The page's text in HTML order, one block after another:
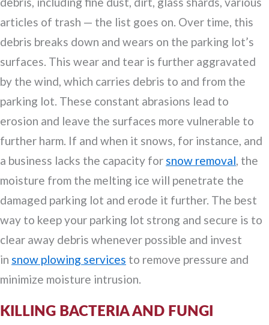
articles of trash — the list goes on. Over time, this
debris breaks down and wears on the parking lot’s
surfaces. This wear and tear is further aggravated
by the wind, which carries debris to and from the
parking lot. These constant abrasions lead to
erosion and leave the surfaces more vulnerable to
further harm. If and when it snows, for instance, and
a business lacks the capacity for snow removal, the
moisture from the melting ice will penetrate the
damaged parking lot and erode it further. The best
way to keep your parking lot strong and secure is to
clear away debris whenever possible and invest
in snow plowing services to remove pressure and
minimize moisture intrusion.
KILLING BACTERIA AND FUNGI